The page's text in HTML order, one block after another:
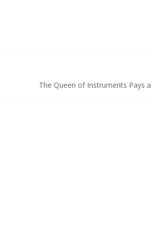
The Queen of Instruments Pays